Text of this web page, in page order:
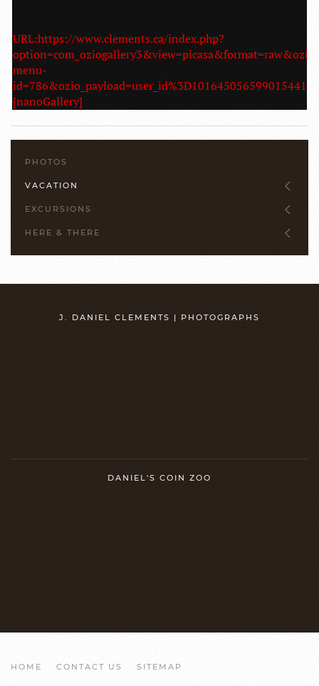
URL:https://www.clements.ca/index.php?
option=com_oziogallery3&view=picasa&format=raw&ozio-
menu-
[nanoGallery]
PHOTOS
VACATION
EXCURSIONS
HERE & THERE
J. DANIEL CLEMENTS | PHOTOGRAPHS
DANIEL'S COIN ZOO
HOME CONTACT US SITEMAP